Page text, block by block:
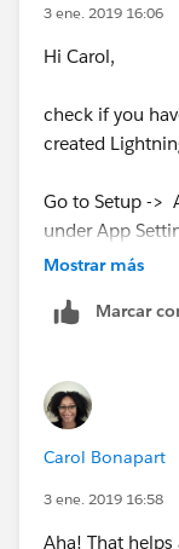
3 ene. 2019 16:06
Hi Carol,
check if you
created
Go to Setup ->
under App
Administrator )
Mostrar más
Marcar
Carol Bonapart
3 ene. 2019 16:58
Aha! That